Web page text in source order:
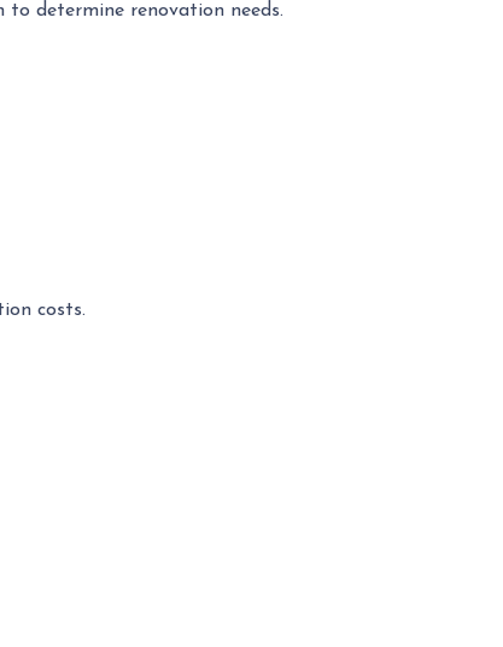
to determine renovation needs.
costs.